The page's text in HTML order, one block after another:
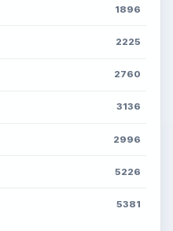
1896
2225
2760
3136
2996
5226
5381